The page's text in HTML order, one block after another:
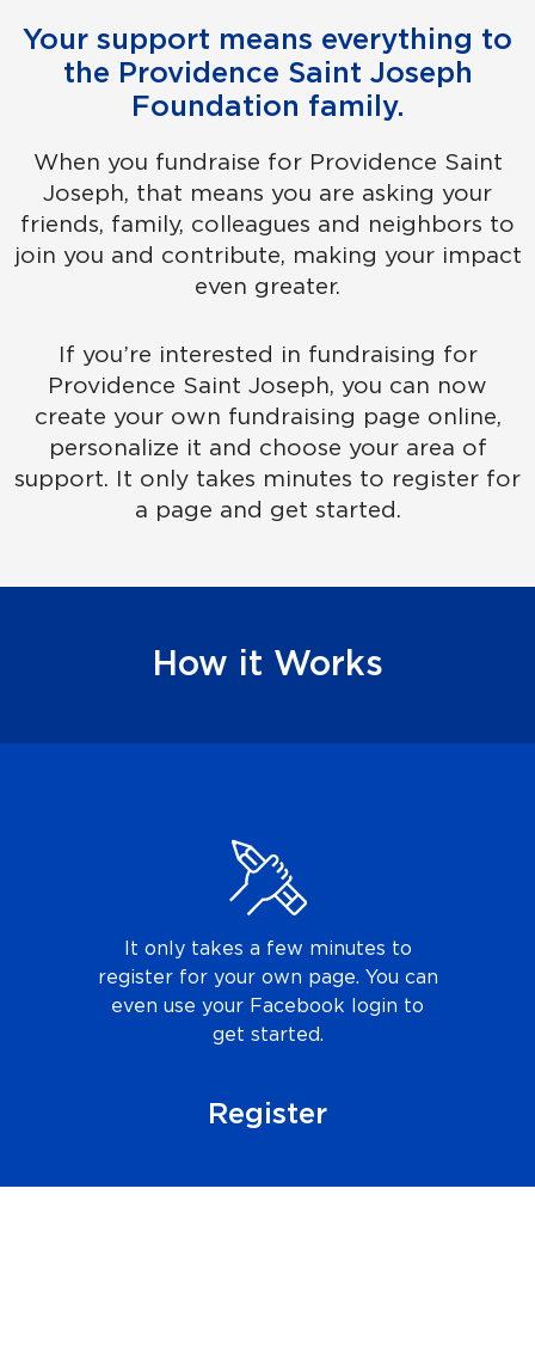
Your support means everything to
the Providence Saint Joseph
Foundation family.
When you fundraise for Providence Saint
Joseph, that means you are asking your
friends, family, colleagues and neighbors to
join you and contribute, making your impact
even greater.
If you’re interested in fundraising for
Providence Saint Joseph, you can now
create your own fundraising page online,
personalize it and choose your area of
support. It only takes minutes to register for
a page and get started.
How it Works
It only takes a few minutes to
register for your own page. You can
even use your Facebook login to
get started.
Register